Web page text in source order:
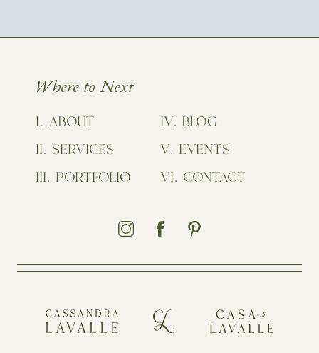
Where to Next
ABOUT
SERVICES
PORTFOLIO
BLOG
EVENTS
CONTACT